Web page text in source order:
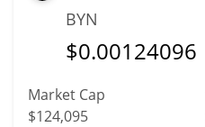
BYN
$0.00124096
Market Cap
$124,095